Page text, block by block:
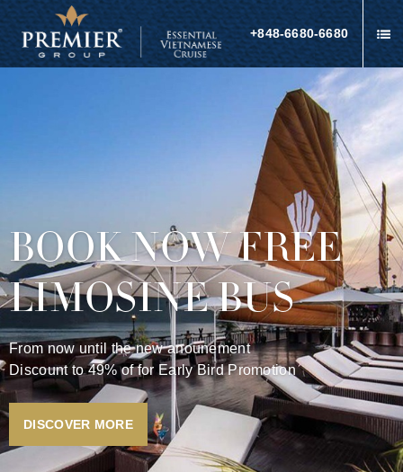
+848-6680-6680
BOOK NOW FREE
LIMOSINE BUS
From now until the new anounement
Discount to 49% of for Early Bird Promotion
DISCOVER MORE